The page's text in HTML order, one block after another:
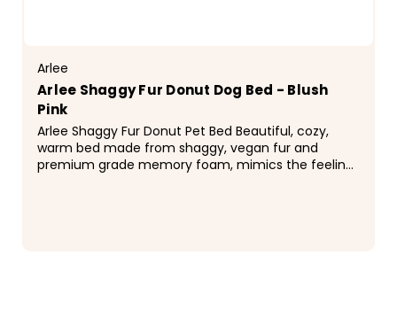
Arlee
Arlee Shaggy Fur Donut Dog Bed - Blush
Pink
Arlee Shaggy Fur Donut Pet Bed Beautiful, cozy,
warm bed made from shaggy, vegan fur and
premium grade memory foam, mimics the feeling